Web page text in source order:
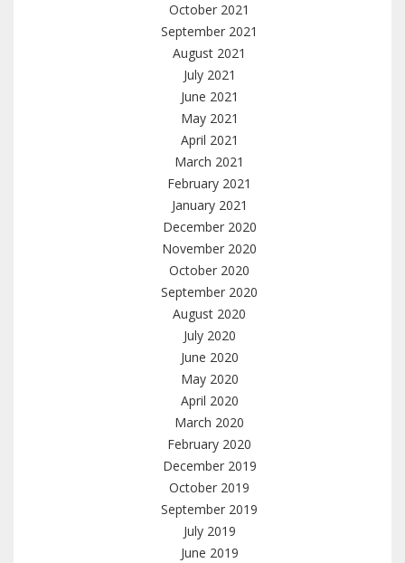
October 2021
September 2021
August 2021
July 2021
June 2021
May 2021
April 2021
March 2021
February 2021
January 2021
December 2020
November 2020
October 2020
September 2020
August 2020
July 2020
June 2020
May 2020
April 2020
March 2020
February 2020
December 2019
October 2019
September 2019
July 2019
June 2019